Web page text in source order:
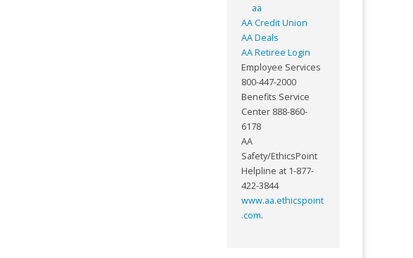
aa
AA Credit Union
AA Deals
AA Retiree Login
Employee Services
800-447-2000
Benefits Service
Center 888-860-
6178
AA
Safety/EthicsPoint
Helpline at 1-877-
422-3844
www.aa.ethicspoint
.com.